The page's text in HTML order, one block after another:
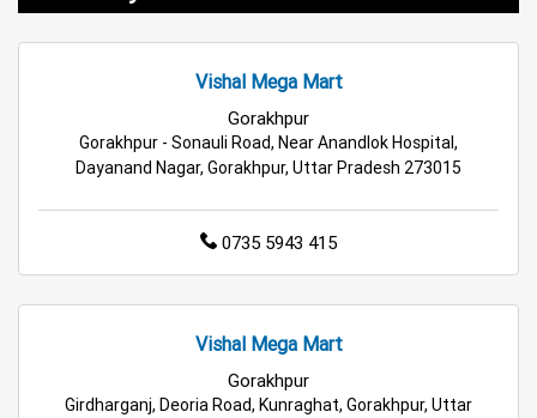
Grocery Deals Store Near Me Fashion Store Near Me
Budget Shopping Store Near Me
Top Supermarket Near Me
Affordable Hypermarket Near Me
Retail Fashion Store Near Me
Vishal Mega Mart
Gorakhpur
Gorakhpur - Sonauli Road, Near Anandlok Hospital,
Dayanand Nagar, Gorakhpur, Uttar Pradesh 273015
0735 5943 415
Vishal Mega Mart
Gorakhpur
Girdharganj, Deoria Road, Kunraghat, Gorakhpur, Uttar